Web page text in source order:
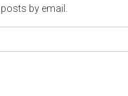
by email.